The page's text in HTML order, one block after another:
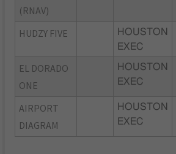
(RNAV)
HUDZY FIVE
HOUSTON
EXEC
EL DORADO
ONE
HOUSTON
EXEC
AIRPORT
DIAGRAM
HOUSTON
EXEC